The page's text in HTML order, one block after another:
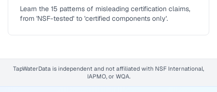
Learn the 15 patterns of misleading certification claims,
from 'NSF-tested' to 'certified components only'.
TapWaterData is independent and not affiliated with NSF International,
IAPMO, or WQA.